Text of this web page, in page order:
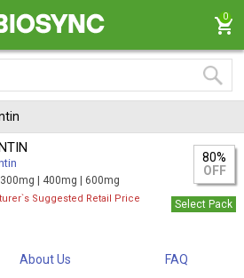
0
300mg | 400mg | 600mg
80%
OFF
Suggested Retail Price
Select Pack
About Us
FAQ